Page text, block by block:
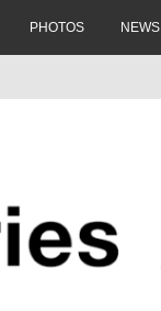
PHOTOS NEWS